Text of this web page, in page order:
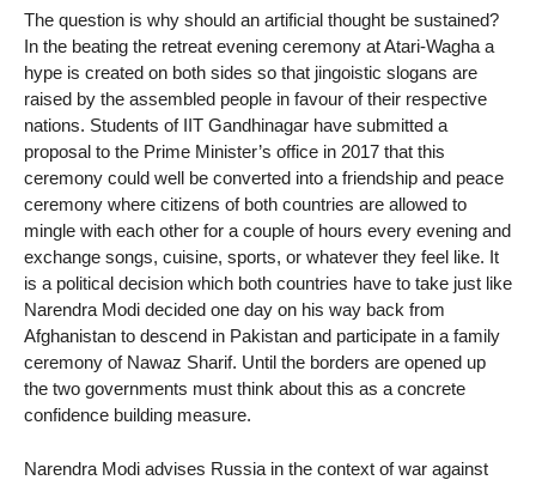
The question is why should an artificial thought be sustained?
In the beating the retreat evening ceremony at Atari-Wagha a
hype is created on both sides so that jingoistic slogans are
raised by the assembled people in favour of their respective
nations. Students of IIT Gandhinagar have submitted a
proposal to the Prime Minister’s office in 2017 that this
ceremony could well be converted into a friendship and peace
ceremony where citizens of both countries are allowed to
mingle with each other for a couple of hours every evening and
exchange songs, cuisine, sports, or whatever they feel like. It
is a political decision which both countries have to take just like
Narendra Modi decided one day on his way back from
Afghanistan to descend in Pakistan and participate in a family
ceremony of Nawaz Sharif. Until the borders are opened up
the two governments must think about this as a concrete
confidence building measure.
Narendra Modi advises Russia in the context of war against